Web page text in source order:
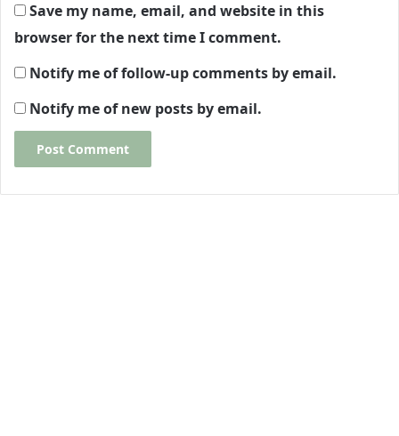
Save my name, email, and website in this
browser for the next time I comment.
Notify me of follow-up comments by email.
Notify me of new posts by email.